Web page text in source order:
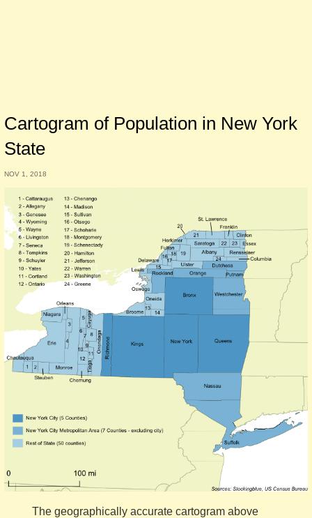
Cartogram of Population in New York
State
NOV 1, 2018
The geographically accurate cartogram above